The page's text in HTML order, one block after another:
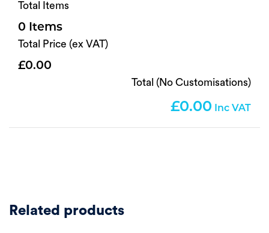
Total Items
0
Total Price (ex VAT)
0.00
Total (No Customisations)
0.00
Related products